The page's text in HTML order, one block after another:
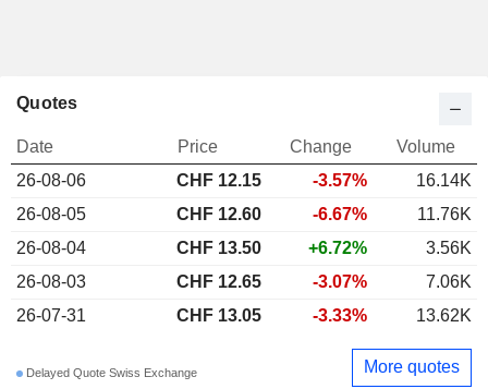
Quotes
Date Price Change
Volume
26-08-06
CHF 12.15 -3.57%
16.14K
26-08-05
CHF 12.60 -6.67%
11.76K
26-08-04
CHF 13.50 +6.72%
3.56K
26-08-03
CHF 12.65 -3.07%
7.06K
26-07-31
CHF 13.05 -3.33% 13.62K
Delayed Quote Swiss Exchange More quotes